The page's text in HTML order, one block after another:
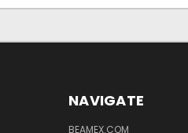
NAVIGATE
BEAMEX.COM